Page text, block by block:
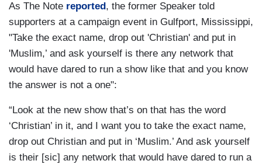
As The Note reported , the former Speaker told
supporters at a campaign event in Gulfport, Mississippi,
"Take the exact name, drop out 'Christian' and put in
'Muslim,’ and ask yourself is there any network that
would have dared to run a show like that and you know
the answer is not a one":
“Look at the new show that’s on that has the word
‘Christian’ in it, and I want you to take the exact name,
drop out Christian and put in ‘Muslim.’ And ask yourself
is their [sic] any network that would have dared to run a